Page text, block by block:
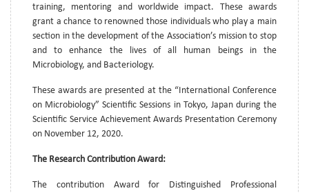
training, mentoring and worldwide impact. These awards
grant a chance to renowned those individuals who play a main
section in the development of the Association’s mission to stop
and to enhance the lives of all human beings in the
Microbiology, and Bacteriology.
These awards are presented at the “International Conference
on Microbiology” Scientific Sessions in Tokyo, Japan during the
Scientific Service Achievement Awards Presentation Ceremony
on November 12, 2020.
The Research Contribution Award:
The contribution Award for Distinguished Professional